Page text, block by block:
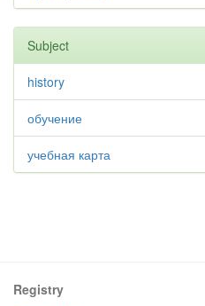
Subject
history
обучение
учебная карта
Registry